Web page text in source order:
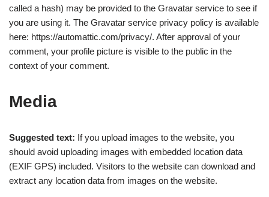
called a hash) may be provided to the Gravatar service to see if
you are using it. The Gravatar service privacy policy is available
here: https://automattic.com/privacy/. After approval of your
comment, your profile picture is visible to the public in the
context of your comment.
Media
Suggested text: If you upload images to the website, you
should avoid uploading images with embedded location data
(EXIF GPS) included. Visitors to the website can download and
extract any location data from images on the website.